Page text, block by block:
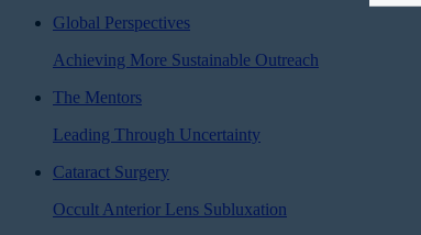
Global Perspectives
Achieving More Sustainable Outreach
The Mentors
Leading Through Uncertainty
Cataract Surgery
Occult Anterior Lens Subluxation